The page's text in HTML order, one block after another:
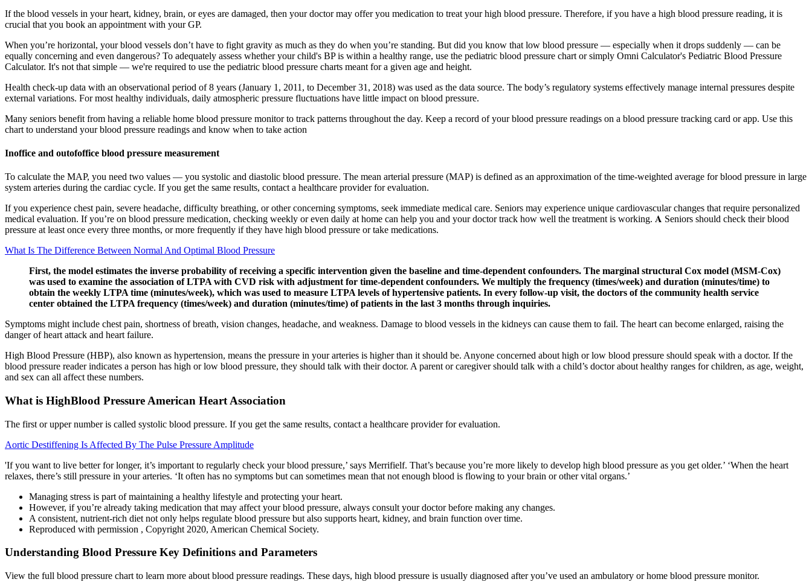
If the blood vessels in your heart, kidney, brain, or eyes are damaged, then your doctor may offer you medication to treat your high blood pressure. Therefore, if you have a high blood pressure reading, it is
crucial that you book an appointment with your GP.
When you’re horizontal, your blood vessels don’t have to fight gravity as much as they do when you’re standing. But did you know that low blood pressure — especially when it drops suddenly — can be
equally concerning and even dangerous? To adequately assess whether your child's BP is within a healthy range, use the pediatric blood pressure chart or simply Omni Calculator's Pediatric Blood Pressure
Calculator. It's not that simple — we're required to use the pediatric blood pressure charts meant for a given age and height.
Health check-up data with an observational period of 8 years (January 1, 2011, to December 31, 2018) was used as the data source. The body’s regulatory systems effectively manage internal pressures despite
external variations. For most healthy individuals, daily atmospheric pressure fluctuations have little impact on blood pressure.
Many seniors benefit from having a reliable home blood pressure monitor to track patterns throughout the day. Keep a record of your blood pressure readings on a blood pressure tracking card or app. Use this
chart to understand your blood pressure readings and know when to take action
Inoffice and outofoffice blood pressure measurement
To calculate the MAP, you need two values — you systolic and diastolic blood pressure. The mean arterial pressure (MAP) is defined as an approximation of the time-weighted average for blood pressure in large
system arteries during the cardiac cycle. If you get the same results, contact a healthcare provider for evaluation.
If you experience chest pain, severe headache, difficulty breathing, or other concerning symptoms, seek immediate medical care. Seniors may experience unique cardiovascular changes that require personalized
medical evaluation. If you’re on blood pressure medication, checking weekly or even daily at home can help you and your doctor track how well the treatment is working. 𝐀 Seniors should check their blood
pressure at least once every three months, or more frequently if they have high blood pressure or take medications.
What Is The Difference Between Normal And Optimal Blood Pressure
First, the model estimates the inverse probability of receiving a specific intervention given the baseline and time-dependent confounders. The marginal structural Cox model (MSM-Cox)
was used to examine the association of LTPA with CVD risk with adjustment for time-dependent confounders. We multiply the frequency (times/week) and duration (minutes/time) to
obtain the weekly LTPA time (minutes/week), which was used to measure LTPA levels of hypertensive patients. In every follow-up visit, the doctors of the community health service
center obtained the LTPA frequency (times/week) and duration (minutes/time) of patients in the last 3 months through inquiries.
Symptoms might include chest pain, shortness of breath, vision changes, headache, and weakness. Damage to blood vessels in the kidneys can cause them to fail. The heart can become enlarged, raising the
danger of heart attack and heart failure.
High Blood Pressure (HBP), also known as hypertension, means the pressure in your arteries is higher than it should be. Anyone concerned about high or low blood pressure should speak with a doctor. If the
blood pressure reader indicates a person has high or low blood pressure, they should talk with their doctor. A parent or caregiver should talk with a child’s doctor about healthy ranges for children, as age, weight,
and sex can all affect these numbers.
What is HighBlood Pressure American Heart Association
The first or upper number is called systolic blood pressure. If you get the same results, contact a healthcare provider for evaluation.
Aortic Destiffening Is Affected By The Pulse Pressure Amplitude
'If you want to live better for longer, it’s important to regularly check your blood pressure,’ says Merrifielf. That’s because you’re more likely to develop high blood pressure as you get older.’ ‘When the heart
relaxes, there’s still pressure in your arteries. ‘It often has no symptoms but can sometimes mean that not enough blood is flowing to your brain or other vital organs.’
Managing stress is part of maintaining a healthy lifestyle and protecting your heart.
However, if you’re already taking medication that may affect your blood pressure, always consult your doctor before making any changes.
A consistent, nutrient-rich diet not only helps regulate blood pressure but also supports heart, kidney, and brain function over time.
Reproduced with permission , Copyright 2020, American Chemical Society.
Understanding Blood Pressure Key Definitions and Parameters
View the full blood pressure chart to learn more about blood pressure readings. These days, high blood pressure is usually diagnosed after you’ve used an ambulatory or home blood pressure monitor.